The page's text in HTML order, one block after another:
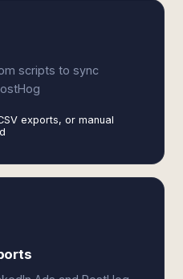
scripts to sync
exports, or manual